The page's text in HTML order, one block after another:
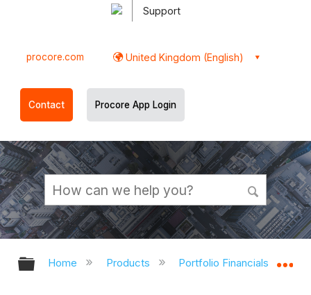
Support
procore.com United Kingdom (English)
Contact Procore App Login
Expand/collapse global hierarchy
Home Products Portfolio Financials and